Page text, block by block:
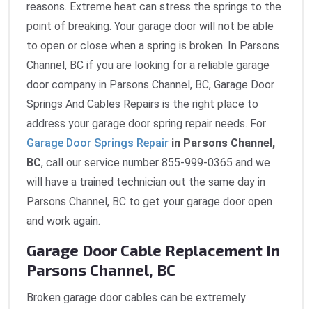
reasons. Extreme heat can stress the springs to the
point of breaking. Your garage door will not be able
to open or close when a spring is broken. In Parsons
Channel, BC if you are looking for a reliable garage
door company in Parsons Channel, BC, Garage Door
Springs And Cables Repairs is the right place to
address your garage door spring repair needs. For
Garage Door Springs Repair in Parsons Channel,
BC, call our service number 855-999-0365 and we
will have a trained technician out the same day in
Parsons Channel, BC to get your garage door open
and work again.
Garage Door Cable Replacement In
Parsons Channel, BC
Broken garage door cables can be extremely